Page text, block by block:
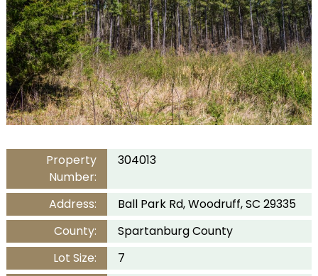
Property
Number:
304013
Address:
Ball Park Rd, Woodruff, SC 29335
County:
Spartanburg County
Lot Size:
7